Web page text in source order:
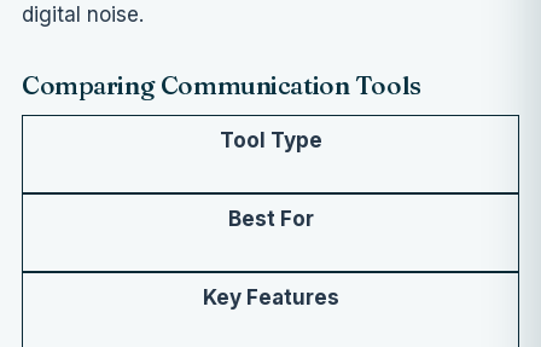
digital noise.
Comparing Communication Tools
Tool Type
Best For
Key Features